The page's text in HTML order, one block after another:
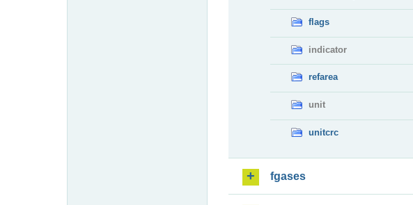
flags
indicator
refarea
unit
unitcrc
fgases